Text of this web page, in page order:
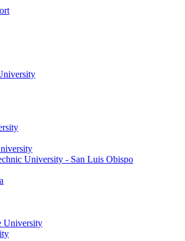
University - San Luis Obispo
University